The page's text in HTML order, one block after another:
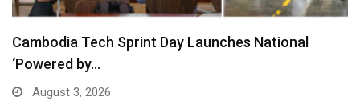
Cambodia Tech Sprint Day Launches National
‘Powered by…
August 3, 2026